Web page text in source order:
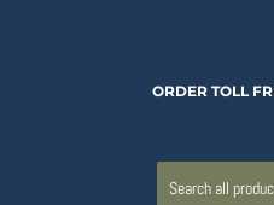
ORDER TOLL